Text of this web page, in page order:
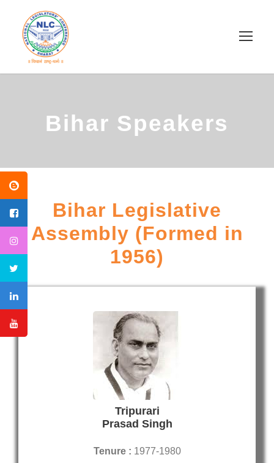
Bihar Speakers
Bihar Legislative
Assembly (Formed in
1956)
Tripurari
Prasad Singh
Tenure : 1977-1980